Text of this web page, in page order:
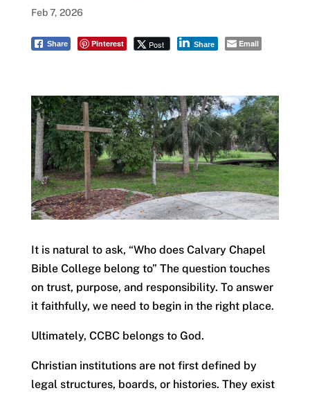
Feb 7, 2026
Share Pinterest Post Share Email
It is natural to ask, “Who does Calvary Chapel
Bible College belong to” The question touches
on trust, purpose, and responsibility. To answer
it faithfully, we need to begin in the right place.
Ultimately, CCBC belongs to God.
Christian institutions are not first defined by
legal structures, boards, or histories. They exist